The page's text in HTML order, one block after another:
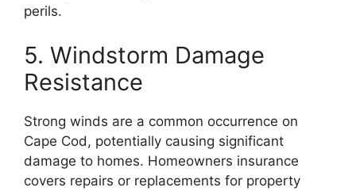
perils.
5. Windstorm Damage
Resistance
Strong winds are a common occurrence on
Cape Cod, potentially causing significant
damage to homes. Homeowners insurance
covers repairs or replacements for property